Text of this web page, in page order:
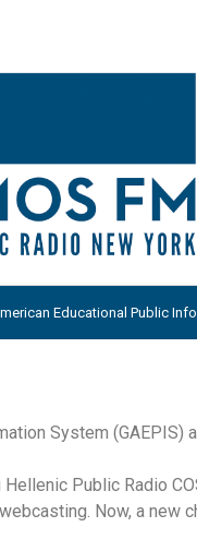
Educational Public
System (GAEPIS)
Public Radio
Now, a new